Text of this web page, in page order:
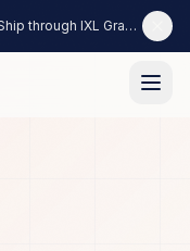
IXL Graphics —